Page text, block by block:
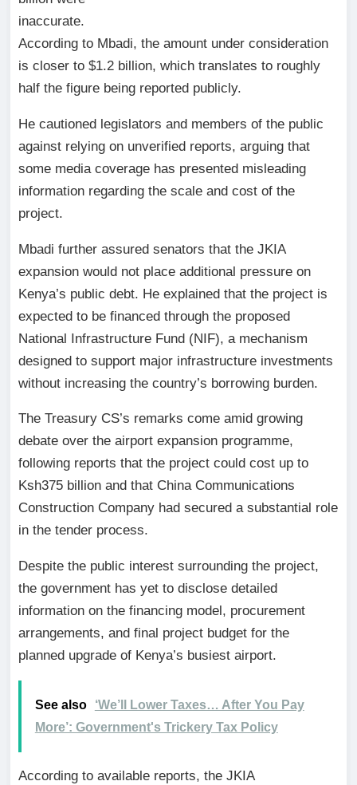
inaccurate.
According to Mbadi, the amount under consideration
is closer to $1.2 billion, which translates to roughly
half the figure being reported publicly.
He cautioned legislators and members of the public
against relying on unverified reports, arguing that
some media coverage has presented misleading
information regarding the scale and cost of the
project.
Mbadi further assured senators that the JKIA
expansion would not place additional pressure on
Kenya’s public debt. He explained that the project is
expected to be financed through the proposed
National Infrastructure Fund (NIF), a mechanism
designed to support major infrastructure investments
without increasing the country’s borrowing burden.
The Treasury CS’s remarks come amid growing
debate over the airport expansion programme,
following reports that the project could cost up to
Ksh375 billion and that China Communications
Construction Company had secured a substantial role
in the tender process.
Despite the public interest surrounding the project,
the government has yet to disclose detailed
information on the financing model, procurement
arrangements, and final project budget for the
planned upgrade of Kenya’s busiest airport.
See also
‘We’ll Lower Taxes… After You Pay
More’: Government's Trickery Tax Policy
According to available reports, the JKIA